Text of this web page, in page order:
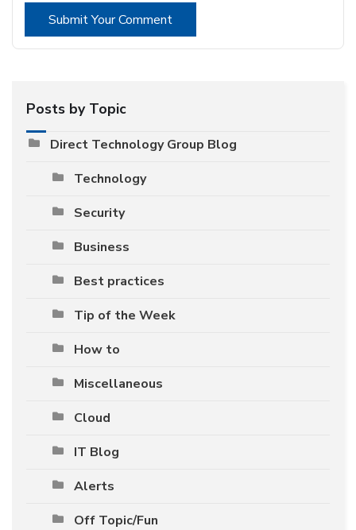
Submit Your Comment
Posts by Topic
Direct Technology Group Blog
Technology
Security
Business
Best practices
Tip of the Week
How to
Miscellaneous
Cloud
IT Blog
Alerts
Off Topic/Fun